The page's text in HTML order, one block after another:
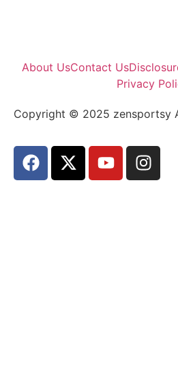
About UsContact Us
Privacy
Copyright © 2025 zensportsy